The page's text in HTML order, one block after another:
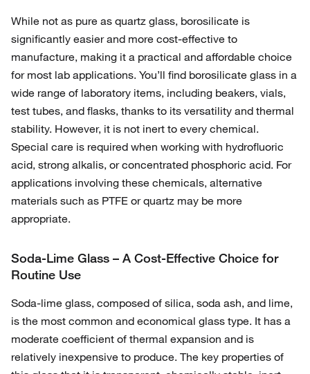
While not as pure as quartz glass, borosilicate is
significantly easier and more cost-effective to
manufacture, making it a practical and affordable choice
for most lab applications. You’ll find borosilicate glass in a
wide range of laboratory items, including beakers, vials,
test tubes, and flasks, thanks to its versatility and thermal
stability. However, it is not inert to every chemical.
Special care is required when working with hydrofluoric
acid, strong alkalis, or concentrated phosphoric acid. For
applications involving these chemicals, alternative
materials such as PTFE or quartz may be more
appropriate.
Soda-Lime Glass – A Cost-Effective Choice for
Routine Use
Soda-lime glass, composed of silica, soda ash, and lime,
is the most common and economical glass type. It has a
moderate coefficient of thermal expansion and is
relatively inexpensive to produce. The key properties of